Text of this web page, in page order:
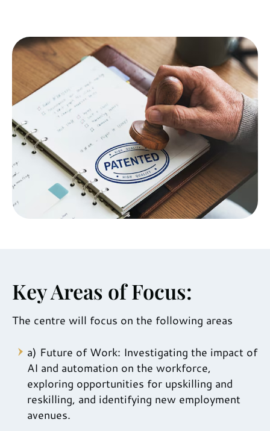
Key Areas of Focus:
The centre will focus on the following areas
a) Future of Work: Investigating the impact of
AI and automation on the workforce,
exploring opportunities for upskilling and
reskilling, and identifying new employment
avenues.